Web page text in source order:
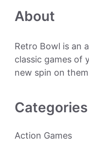
About
Retro Bowl is an
classic games of
new spin on
Categories
Action Games